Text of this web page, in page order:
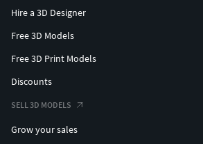
Hire a 3D Designer
Free 3D Models
Free 3D Print Models
Discounts
SELL 3D MODELS
Grow your sales